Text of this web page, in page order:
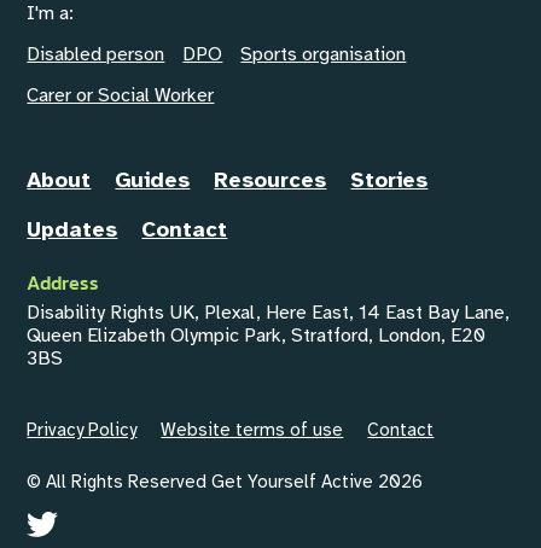
I'm a:
Disabled person
DPO
Sports organisation
Carer or Social Worker
About Guides Resources
Stories
Updates
Contact
Address
Disability Rights UK, Plexal, Here East, 14 East Bay Lane,
Queen Elizabeth Olympic Park, Stratford, London, E20
3BS
Privacy Policy Website terms of use Contact
© All Rights Reserved Get Yourself Active 2026